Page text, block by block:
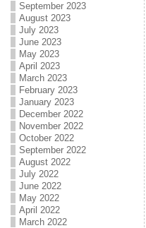
September 2023
August 2023
July 2023
June 2023
May 2023
April 2023
March 2023
February 2023
January 2023
December 2022
November 2022
October 2022
September 2022
August 2022
July 2022
June 2022
May 2022
April 2022
March 2022